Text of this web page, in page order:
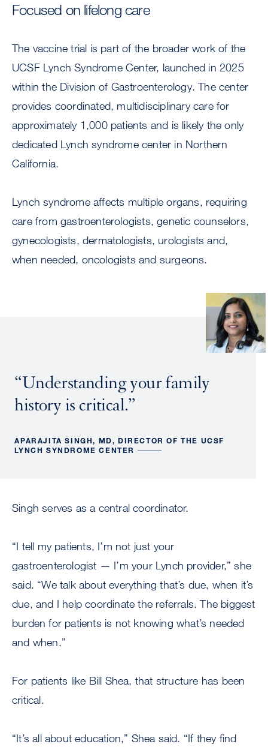
Focused on lifelong care
The vaccine trial is part of the broader work of the
UCSF Lynch Syndrome Center, launched in 2025
within the Division of Gastroenterology. The center
provides coordinated, multidisciplinary care for
approximately 1,000 patients and is likely the only
dedicated Lynch syndrome center in Northern
California.
Lynch syndrome affects multiple organs, requiring
care from gastroenterologists, genetic counselors,
gynecologists, dermatologists, urologists and,
when needed, oncologists and surgeons.
Image
“Understanding your family
history is critical.”
APARAJITA SINGH, MD, DIRECTOR OF THE UCSF
LYNCH SYNDROME CENTER
Singh serves as a central coordinator.
“I tell my patients, I’m not just your
gastroenterologist — I’m your Lynch provider,” she
said. “We talk about everything that’s due, when it’s
due, and I help coordinate the referrals. The biggest
burden for patients is not knowing what’s needed
and when.”
For patients like Bill Shea, that structure has been
critical.
“It’s all about education,” Shea said. “If they find